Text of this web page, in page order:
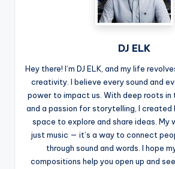
DJ ELK
Hey there! I’m DJ ELK, and my life
creativity. I believe every sound and
power to impact us. With deep roots in
and a passion for storytelling, I created
space to explore and share ideas. My
just music — it’s a way to connect
through sound and words. I hope
compositions help you open up and